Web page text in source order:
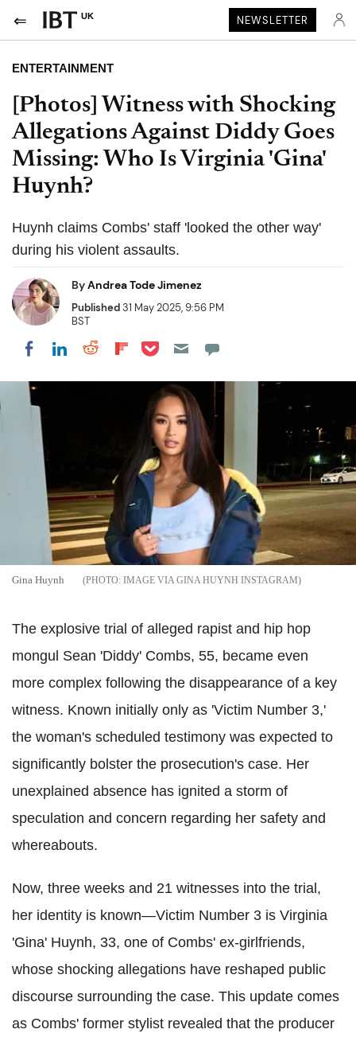
UK NEWSLETTER
ENTERTAINMENT
[Photos] Witness with Shocking
Allegations Against Diddy Goes
Missing: Who Is Virginia 'Gina'
Huynh?
Huynh claims Combs' staff 'looked the other way'
during his violent assaults.
ByAndrea Tode Jimenez
Published31 May 2025, 9:56 PM
BST
Share on Facebook
Share on LinkedIn
Share on Reddit
Share on Flipboard
Share on Pocket
Gina Huynh IMAGE VIA GINA HUYNH INSTAGRAM
The explosive trial of alleged rapist and hip hop
mongul Sean 'Diddy' Combs, 55, became even
more complex following the disappearance of a key
witness. Known initially only as 'Victim Number 3,'
the woman's scheduled testimony was expected to
significantly bolster the prosecution's case. Her
unexplained absence has ignited a storm of
speculation and concern regarding her safety and
whereabouts.
Now, three weeks and 21 witnesses into the trial,
her identity is known—Victim Number 3 is Virginia
'Gina' Huynh, 33, one of Combs' ex-girlfriends,
whose shocking allegations have reshaped public
discourse surrounding the case. This update comes
as Combs' former stylist revealed that the producer